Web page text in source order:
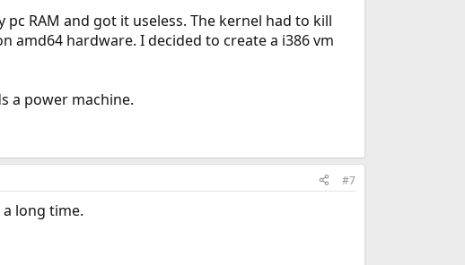
RAM and got it useless. The kernel had to kill
amd64 hardware. I decided to create a i386 vm
a power machine.
#7
long time.